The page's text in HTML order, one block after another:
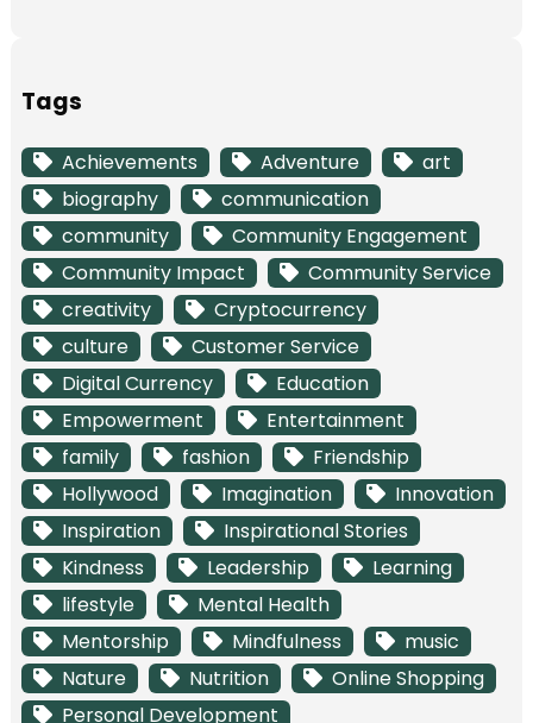
Tags
Achievements Adventure
art
biography
communication
community
Community Engagement
Community Impact
Community Service
creativity
Cryptocurrency
culture
Customer Service
Digital Currency
Education
Empowerment
Entertainment
family
fashion
Friendship
Hollywood
Imagination
Innovation
Inspiration
Inspirational Stories
Kindness
Leadership
Learning
lifestyle
Mental Health
Mentorship
Mindfulness
music
Nature
Nutrition
Online Shopping
Personal Development